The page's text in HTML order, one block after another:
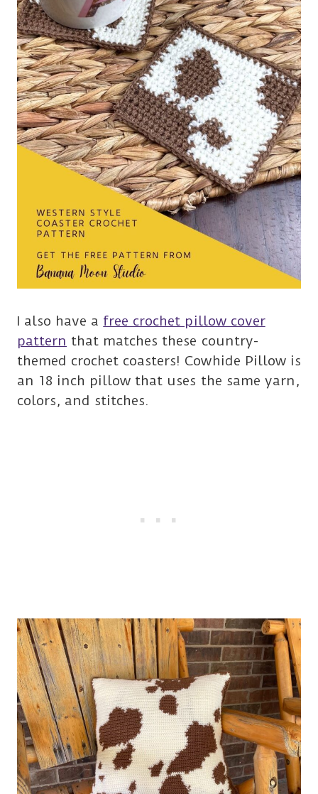
I also have a free crochet pillow cover
pattern that matches these country-
themed crochet coasters! Cowhide Pillow is
an 18 inch pillow that uses the same yarn,
colors, and stitches.